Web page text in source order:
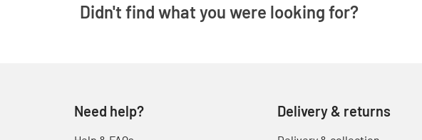
Didn't find what you were looking for?
Need help? Delivery & returns